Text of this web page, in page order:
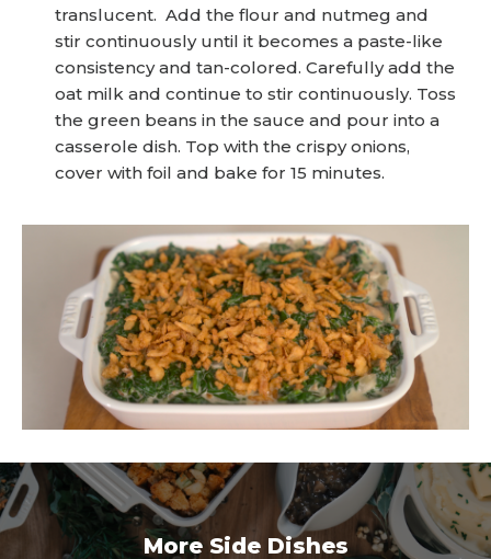
translucent. Add the flour and nutmeg and
stir continuously until it becomes a paste-like
consistency and tan-colored. Carefully add the
oat milk and continue to stir continuously. Toss
the green beans in the sauce and pour into a
casserole dish. Top with the crispy onions,
cover with foil and bake for 15 minutes.
More Side Dishes